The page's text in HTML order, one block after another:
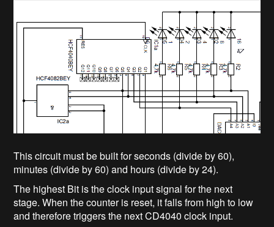
This circuit must be built for seconds (divide by 60),
minutes (divide by 60) and hours (divide by 24).
The highest Bit is the clock input signal for the next
stage. When the counter is reset, it falls from high to low
and therefore triggers the next CD4040 clock input.